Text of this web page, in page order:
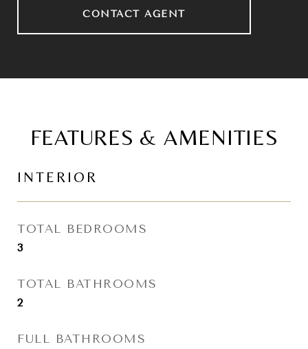
CONTACT AGENT
FEATURES & AMENITIES
INTERIOR
TOTAL BEDROOMS
3
TOTAL BATHROOMS
2
FULL BATHROOMS